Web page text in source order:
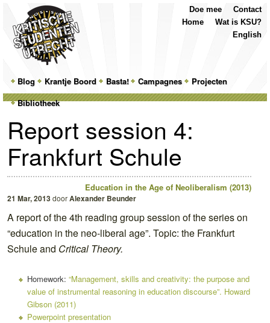
MainSkip
to
primary
content
Skip
to
secondary
content
Blog Krantje Boord Basta! Campagnes
Projecten
Bibliotheek
Contact
Doe mee
Wat is KSU?
Home
English
Report session 4:
Frankfurt Schule
Education in the Age of Neoliberalism (2013)
21 Mar, 2013doorAlexander Beunder
A report of the 4th reading group session of the series on
“education in the neo-liberal age”. Topic: the Frankfurt
Schule and Critical Theory.
Homework: “Management, skills and creativity: the purpose and
value of instrumental reasoning in education discourse”. Howard
Gibson (2011)
Powerpoint presentation